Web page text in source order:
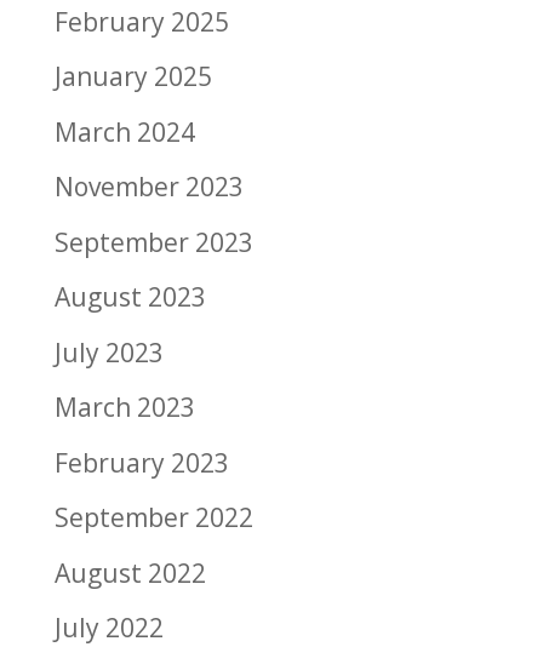
February 2025
January 2025
March 2024
November 2023
September 2023
August 2023
July 2023
March 2023
February 2023
September 2022
August 2022
July 2022